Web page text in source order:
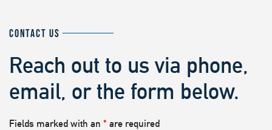
CONTACT US
Reach out to us via phone,
email, or the form below.
Fields marked with an * are required